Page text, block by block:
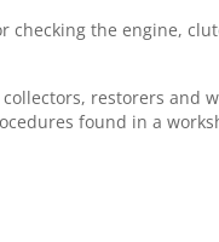
checking the engine,
restorers
found in a